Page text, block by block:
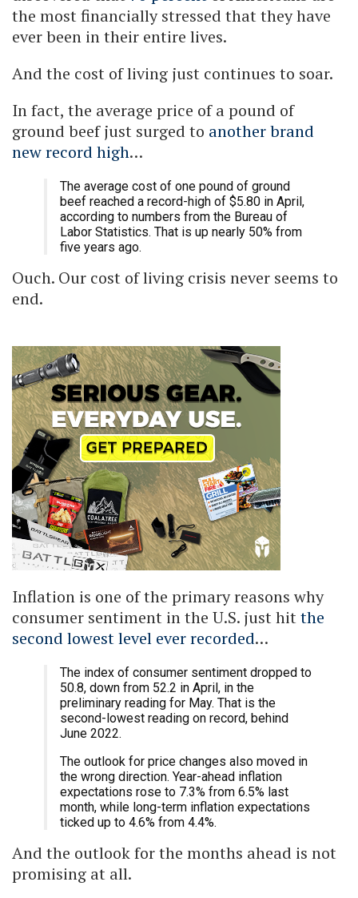
the most financially stressed that they have
ever been in their entire lives.
And the cost of living just continues to soar.
In fact, the average price of a pound of
ground beef just surged to another brand
new record high…
The average cost of one pound of ground
beef reached a record-high of $5.80 in April,
according to numbers from the Bureau of
Labor Statistics. That is up nearly 50% from
five years ago.
Ouch. Our cost of living crisis never seems to
end.
Inflation is one of the primary reasons why
consumer sentiment in the U.S. just hitthe
second lowest level ever recorded…
The index of consumer sentiment dropped to
50.8, down from 52.2 in April, in the
preliminary reading for May. That is the
second-lowest reading on record, behind
June 2022.
The outlook for price changes also moved in
the wrong direction. Year-ahead inflation
expectations rose to 7.3% from 6.5% last
month, while long-term inflation expectations
ticked up to 4.6% from 4.4%.
And the outlook for the months ahead is not
promising at all.